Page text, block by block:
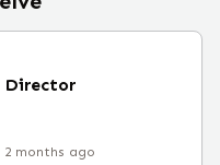
Director
months ago